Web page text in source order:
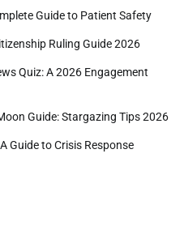
Guide to Patient Safety
Ruling Guide 2026
Quiz: A 2026 Engagement
Guide: Stargazing Tips 2026
Guide to Crisis Response